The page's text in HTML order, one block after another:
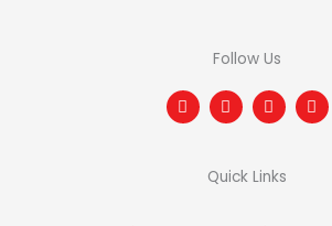
Follow Us
F
a
c
T
w
i
e
I
n
s
g
L
i
n
Quick Links